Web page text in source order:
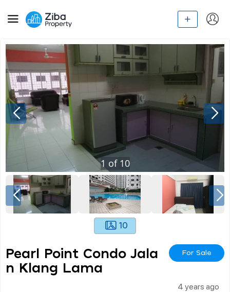
1 of 10
10
Pearl Point Condo Jala
N Klang Lama
For Sale
4 years ago